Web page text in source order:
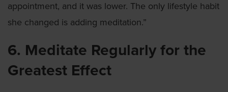
appointment, and it was lower. The only lifestyle habit
she changed is adding meditation.”
6. Meditate Regularly for the
Greatest Effect